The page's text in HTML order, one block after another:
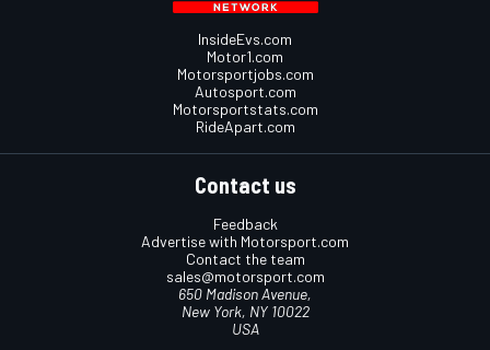
InsideEvs.com
Motor1.com
Motorsportjobs.com
Autosport.com
Motorsportstats.com
RideApart.com
Contact us
Feedback
Advertise with Motorsport.com
Contact the team
sales@motorsport.com
650 Madison Avenue,
New York, NY 10022
USA